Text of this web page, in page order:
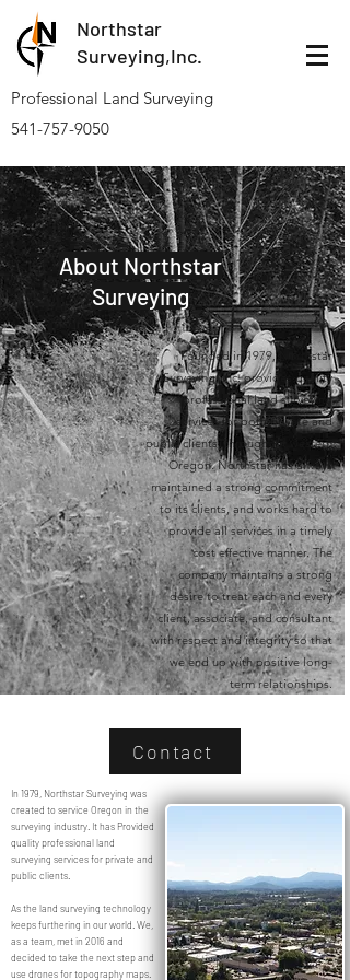
Northstar
Surveying,Inc.
Professional Land Surveying
541-757-9050
About Northstar
Surveying
Founded in 1979, Northstar
Surveying, Inc. provides quality
professional land surveying
services for both private and
public clients, throughout western
Oregon. Northstar has always
maintained a strong commitment
to its clients, and works hard to
provide all services in a timely
cost effective manner. The
company maintains a strong
desire to treat each and every
client, associate, and consultant
with respect and integrity so that
we end up with positive long-
term relationships.
Contact
In 1979, Northstar Surveying was
created to service Oregon in the
surveying industry. It has Provided
quality professional land
surveying services for private and
public clients.
As the land surveying technology
keeps furthering in our world. We,
as a team, met in 2016 and
decided to take the next step and
use drones for topography maps.